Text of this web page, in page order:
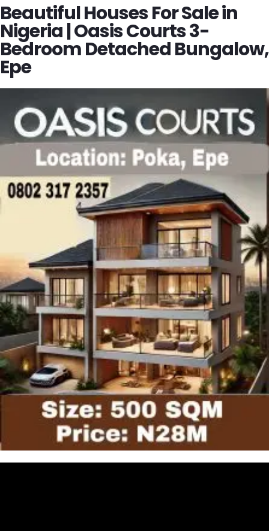
Beautiful Houses For Sale in
Nigeria | Oasis Courts 3-
Bedroom Detached Bungalow,
Epe